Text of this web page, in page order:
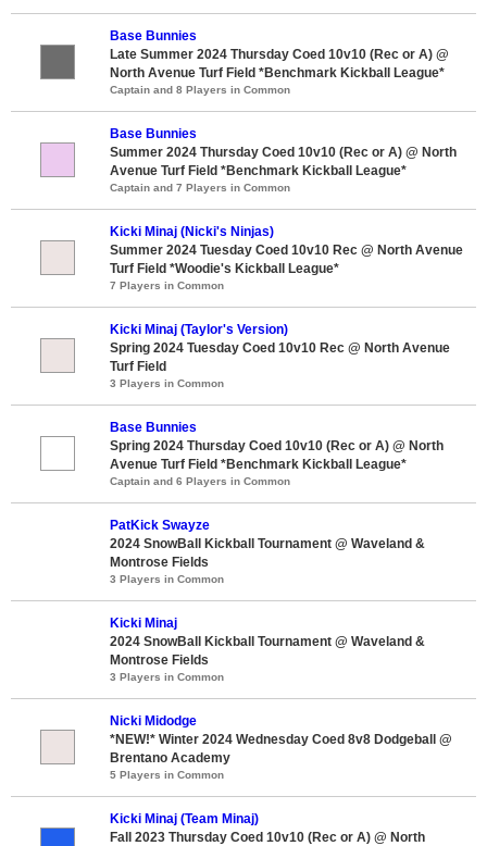
Base Bunnies
Late Summer 2024 Thursday Coed 10v10 (Rec or A) @
North Avenue Turf Field *Benchmark Kickball League*
Captain and 8 Players in Common
Base Bunnies
Summer 2024 Thursday Coed 10v10 (Rec or A) @ North
Avenue Turf Field *Benchmark Kickball League*
Captain and 7 Players in Common
Kicki Minaj (Nicki's Ninjas)
Summer 2024 Tuesday Coed 10v10 Rec @ North Avenue
Turf Field *Woodie's Kickball League*
7 Players in Common
Kicki Minaj (Taylor's Version)
Spring 2024 Tuesday Coed 10v10 Rec @ North Avenue
Turf Field
3 Players in Common
Base Bunnies
Spring 2024 Thursday Coed 10v10 (Rec or A) @ North
Avenue Turf Field *Benchmark Kickball League*
Captain and 6 Players in Common
PatKick Swayze
2024 SnowBall Kickball Tournament @ Waveland &
Montrose Fields
3 Players in Common
Kicki Minaj
2024 SnowBall Kickball Tournament @ Waveland &
Montrose Fields
3 Players in Common
Nicki Midodge
*NEW!* Winter 2024 Wednesday Coed 8v8 Dodgeball @
Brentano Academy
5 Players in Common
Kicki Minaj (Team Minaj)
Fall 2023 Thursday Coed 10v10 (Rec or A) @ North